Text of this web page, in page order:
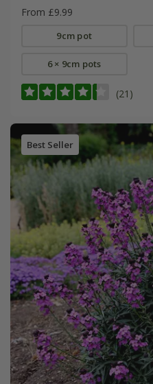
From £9.99
9cm pot
6 × 9cm pots
(21)
Best Seller